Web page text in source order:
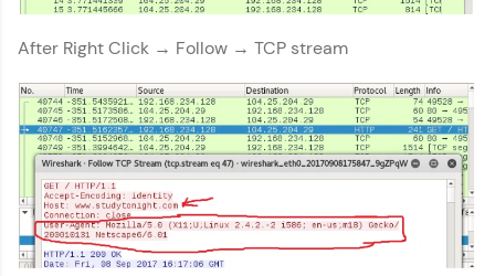
Speaking Language
Request a Call Back
By registering, I agree to be contacted via phone, SMS, or
email for offers & products, even if I am on a DNC/NDNC
After Right Click → Follow → TCP stream